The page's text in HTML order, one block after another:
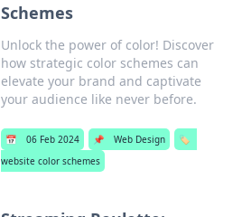
Schemes
Unlock the power of color! Discover
how strategic color schemes can
elevate your brand and captivate
your audience like never before.
📅 06 Feb 2024 📌 Web Design
🏷️
website color schemes